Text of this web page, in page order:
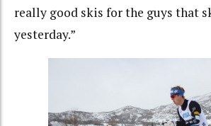
really good skis for the guys that
yesterday.”